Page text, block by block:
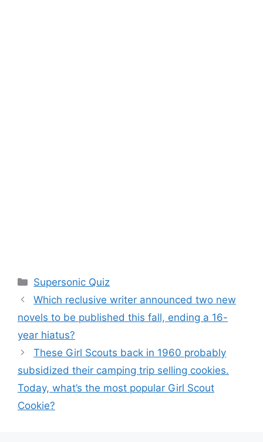
Categories
Supersonic Quiz
Which reclusive writer announced two new
novels to be published this fall, ending a 16-
year hiatus?
These Girl Scouts back in 1960 probably
subsidized their camping trip selling cookies.
Today, what’s the most popular Girl Scout
Cookie?